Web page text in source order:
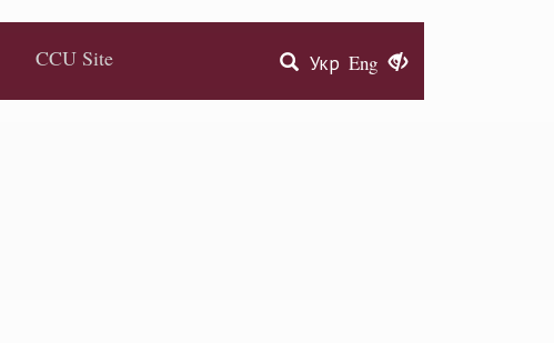
Укр Eng
CCU Site